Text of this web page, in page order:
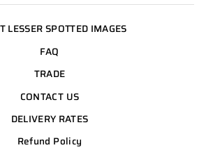
LESSER SPOTTED IMAGES
FAQ
TRADE
CONTACT US
DELIVERY RATES
Refund Policy